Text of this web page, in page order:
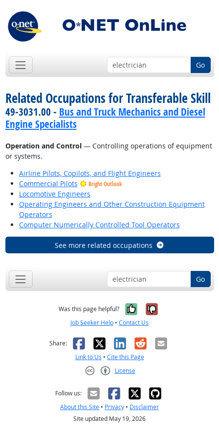
Go
Related Occupations for Transferable Skill
49-3031.00 - Bus and Truck Mechanics and Diesel
Engine Specialists
Operation and Control— Controlling operations of equipment
or systems.
Airline Pilots, Copilots, and Flight Engineers
Commercial Pilots
Bright Outlook
Locomotive Engineers
Operating Engineers and Other Construction Equipment
Operators
Computer Numerically Controlled Tool Operators
See more related occupations
Go
Was this page helpful? Yes, it was
No, it was
Job Seeker Help • Contact Us
Share: Facebook
X LinkedIn
RedditEmail
Link to Us • Cite this Page
License
Follow us:
About this Site • Privacy • Disclaimer
Site updated May 19, 2026